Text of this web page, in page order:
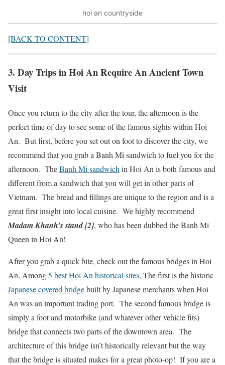
hoi an countryside
[BACK TO CONTENT]
3. Day Trips in Hoi An Require An Ancient Town
Visit
Once you return to the city after the tour, the afternoon is the
perfect time of day to see some of the famous sights within Hoi
An. But first, before you set out on foot to discover the city, we
recommend that you grab a Banh Mi sandwich to fuel you for the
afternoon. TheBanh Mi sandwich in Hoi An is both famous and
different from a sandwich that you will get in other parts of
Vietnam. The bread and fillings are unique to the region and is a
great first insight into local cuisine. We highly recommend
Madam Khanh’s stand [2], who has been dubbed the Banh Mi
Queen in Hoi An!
After you grab a quick bite, check out the famous bridges in Hoi
An. Among5 best Hoi An historical sites, The first is the historic
Japanese covered bridgebuilt by Japanese merchants when Hoi
An was an important trading port. The second famous bridge is
simply a foot and motorbike (and whatever other vehicle fits)
bridge that connects two parts of the downtown area. The
architecture of this bridge isn’t historically relevant but the way
that the bridge is situated makes for a great photo-op! If you are a